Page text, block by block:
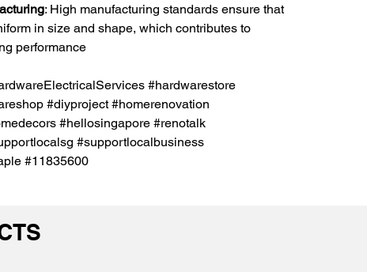
: High manufacturing standards ensure that
in size and shape, which contributes to
performance
#hardwarestore
#diyproject #homerenovation
#hellosingapore #renotalk
#supportlocalbusiness
#11835600